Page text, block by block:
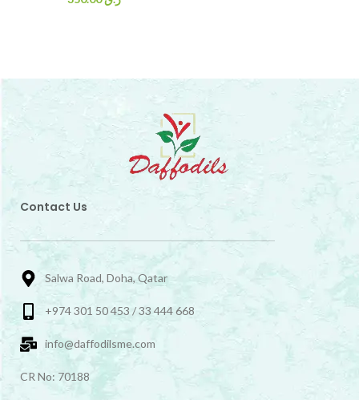
Contact Us
Salwa Road, Doha, Qatar
+974 301 50 453 / 33 444 668
info@daffodilsme.com
CR No: 70188